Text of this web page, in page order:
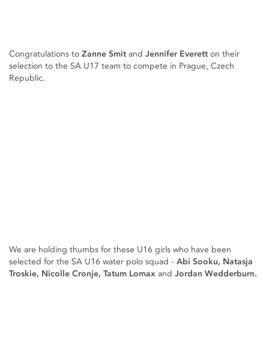
Congratulations to Zanne Smit and Jennifer Everett on their
selection to the SA U17 team to compete in Prague, Czech
Republic.
We are holding thumbs for these U16 girls who have been
selected for the SA U16 water polo squad - Abi Sooku, Natasja
Troskie, Nicolle Cronje, Tatum Lomax and Jordan Wedderburn.